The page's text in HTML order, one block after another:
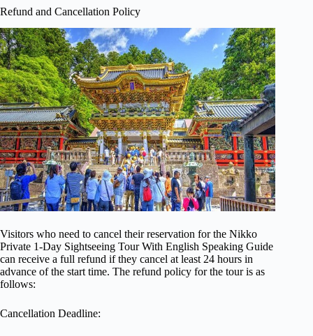
Refund and Cancellation Policy
Visitors who need to cancel their reservation for the Nikko
Private 1-Day Sightseeing Tour With English Speaking Guide
can receive a full refund if they cancel at least 24 hours in
advance of the start time. The refund policy for the tour is as
follows:
Cancellation Deadline: